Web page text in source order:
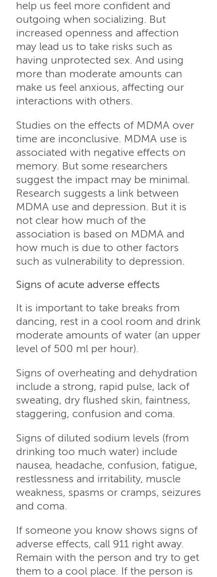
help us feel more confident and
outgoing when socializing. But
increased openness and affection
may lead us to take risks such as
having unprotected sex. And using
more than moderate amounts can
make us feel anxious, affecting our
interactions with others.
Studies on the effects of MDMA over
time are inconclusive. MDMA use is
associated with negative effects on
memory. But some researchers
suggest the impact may be minimal.
Research suggests a link between
MDMA use and depression. But it is
not clear how much of the
association is based on MDMA and
how much is due to other factors
such as vulnerability to depression.
Signs of acute adverse effects
It is important to take breaks from
dancing, rest in a cool room and drink
moderate amounts of water (an upper
level of 500 ml per hour).
Signs of overheating and dehydration
include a strong, rapid pulse, lack of
sweating, dry flushed skin, faintness,
staggering, confusion and coma.
Signs of diluted sodium levels (from
drinking too much water) include
nausea, headache, confusion, fatigue,
restlessness and irritability, muscle
weakness, spasms or cramps, seizures
and coma.
If someone you know shows signs of
adverse effects, call 911 right away.
Remain with the person and try to get
them to a cool place. If the person is